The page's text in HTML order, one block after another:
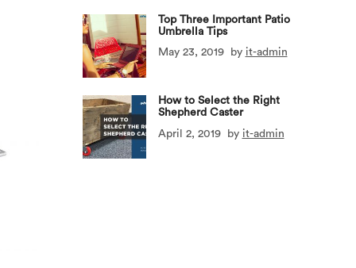
Top Three Important Patio
Umbrella Tips
May 23, 2019
by it-admin
How to Select the Right
Shepherd Caster
April 2, 2019
by it-admin